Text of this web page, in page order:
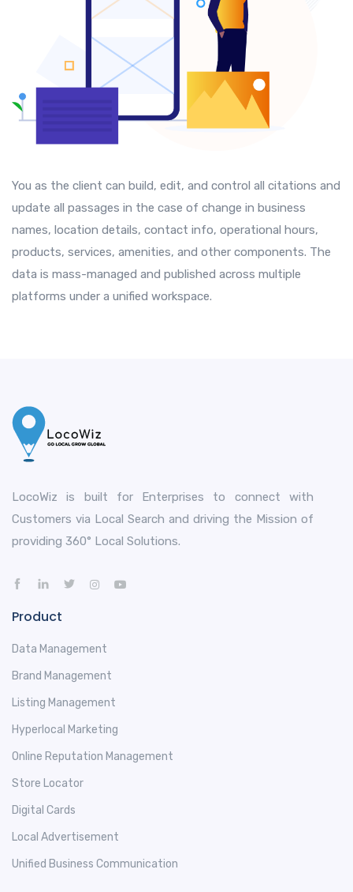
You as the client can build, edit, and control all citations and
update all passages in the case of change in business
names, location details, contact info, operational hours,
products, services, amenities, and other components. The
data is mass-managed and published across multiple
platforms under a unified workspace.
LocoWiz is built for Enterprises to connect with
Customers via Local Search and driving the Mission of
providing 360° Local Solutions.
Product
Data Management
Brand Management
Listing Management
Hyperlocal Marketing
Online Reputation Management
Store Locator
Digital Cards
Local Advertisement
Unified Business Communication